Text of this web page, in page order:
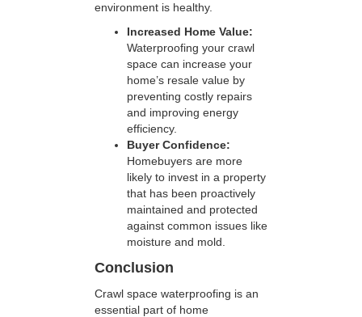
environment is healthy.
Increased Home Value:
Waterproofing your crawl
space can increase your
home’s resale value by
preventing costly repairs
and improving energy
efficiency.
Buyer Confidence:
Homebuyers are more
likely to invest in a property
that has been proactively
maintained and protected
against common issues like
moisture and mold.
Conclusion
Crawl space waterproofing is an
essential part of home